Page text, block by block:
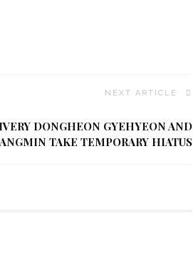
NEXT ARTICLE
DONGHEON GYEHYEON AND
TAKE TEMPORARY HIATUS